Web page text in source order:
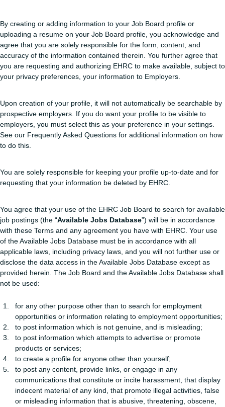
By creating or adding information to your Job Board profile or
uploading a resume on your Job Board profile, you acknowledge and
agree that you are solely responsible for the form, content, and
accuracy of the information contained therein. You further agree that
you are requesting and authorizing EHRC to make available, subject to
your privacy preferences, your information to Employers.
Upon creation of your profile, it will not automatically be searchable by
prospective employers. If you do want your profile to be visible to
employers, you must select this as your preference in your settings.
See our Frequently Asked Questions for additional information on how
to do this.
You are solely responsible for keeping your profile up-to-date and for
requesting that your information be deleted by EHRC.
You agree that your use of the EHRC Job Board to search for available
job postings (the “Available Jobs Database”) will be in accordance
with these Terms and any agreement you have with EHRC. Your use
of the Available Jobs Database must be in accordance with all
applicable laws, including privacy laws, and you will not further use or
disclose the data access in the Available Jobs Database except as
provided herein. The Job Board and the Available Jobs Database shall
not be used:
for any other purpose other than to search for employment
opportunities or information relating to employment opportunities;
to post information which is not genuine, and is misleading;
to post information which attempts to advertise or promote
products or services;
to create a profile for anyone other than yourself;
to post any content, provide links, or engage in any
communications that constitute or incite harassment, that display
indecent material of any kind, that promote illegal activities, false
or misleading information that is abusive, threatening, obscene,